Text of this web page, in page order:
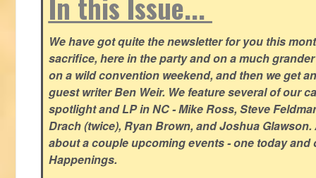
We have got quite the newsletter for you this
sacrifice, here in the party and on a much
on a wild convention weekend, and then we get
guest writer Ben Weir. We feature several of our
spotlight and LP in NC - Mike Ross, Steve
Drach (twice), Ryan Brown, and Joshua
about a couple upcoming events - one today and
Happenings.